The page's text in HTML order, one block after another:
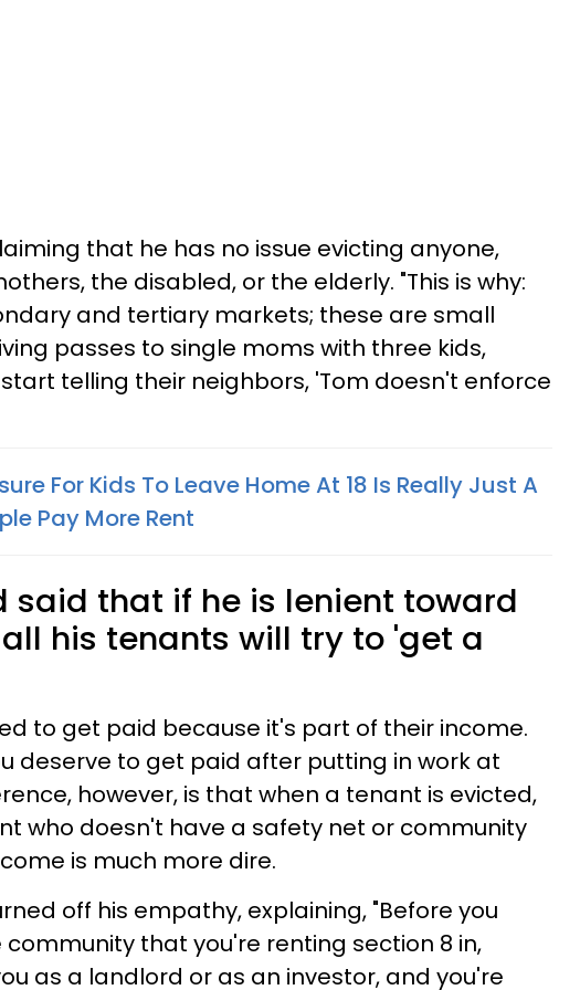
that he has no issue evicting anyone,
the disabled, or the elderly. "This is why:
and tertiary markets; these are small
passes to single moms with three kids,
telling their neighbors, 'Tom doesn't enforce
For Kids To Leave Home At 18 Is Really Just A
Pay More Rent
said that if he is lenient toward
his tenants will try to 'get a
to get paid because it's part of their income.
deserve to get paid after putting in work at
however, is that when a tenant is evicted,
who doesn't have a safety net or community
is much more dire.
off his empathy, explaining, "Before you
community that you're renting section 8 in,
as a landlord or as an investor, and you're